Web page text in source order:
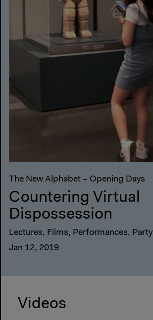
The New Alphabet – Opening Days
Countering Virtual
Dispossession
Lectures, Films, Performances, Party
Jan 12, 2019
Videos